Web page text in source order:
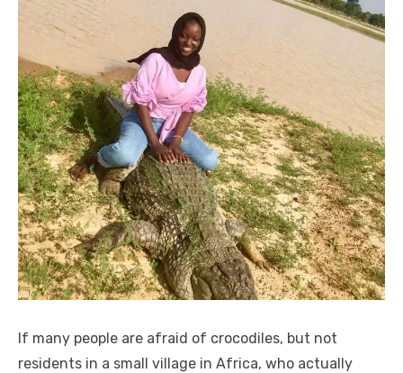
If many people are afraid of crocodiles, but not
residents in a small village in Africa, who actually